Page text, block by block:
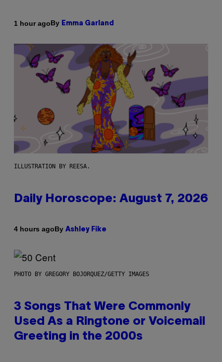
1 hour agoBy Emma Garland
ILLUSTRATION BY REESA.
Daily Horoscope: August 7, 2026
4 hours agoBy Ashley Fike
PHOTO BY GREGORY BOJORQUEZ/GETTY IMAGES
3 Songs That Were Commonly
Used As a Ringtone or Voicemail
Greeting in the 2000s